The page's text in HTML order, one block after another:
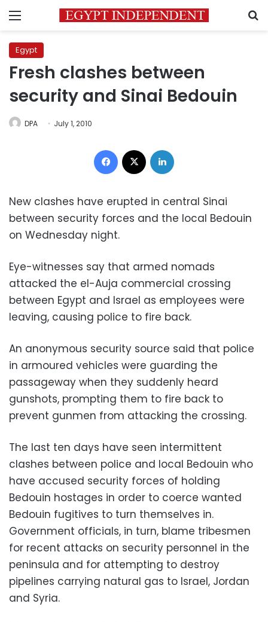
Menu
Egypt
Fresh clashes between
security and Sinai Bedouin
DPA July 1, 2010
Facebook
New clashes have erupted in central Sinai
between security forces and the local Bedouin
on Wednesday night.
Eye-witnesses say that armed nomads
attacked the el-Auja commercial crossing
between Egypt and Israel as employees were
leaving, causing police to fire back.
An anonymous security source said that police
in armoured vehicles were guarding the
passageway when they suddenly heard
gunshots, prompting them to fire back to
prevent gunmen from attacking the crossing.
The last ten days have seen intermittent
clashes between police and local Bedouin who
have accused security forces of holding
Bedouin hostages in order to coerce wanted
Bedouin fugitives to turn themselves in.
Government officials, in turn, blame tribesmen
for recent attacks on security personnel in the
peninsula and for attempting to destroy
pipelines carrying natural gas to Israel, Jordan
and Syria.